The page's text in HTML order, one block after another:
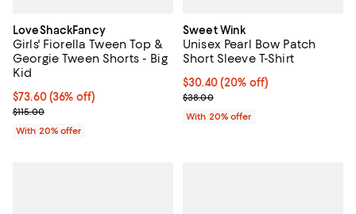
LoveShackFancy
Girls' Fiorella Tween Top &
Georgie Tween Shorts - Big
Kid
$73.60; 36% off; undefined;
$73.60(36% off)
Current sale price $92.00; Previous price $115.00;
$115.00
With 20% offer
Sweet Wink
Unisex Pearl Bow Patch
Short Sleeve T-Shirt
Current price $30.40; 20% off;
$30.40(20% off)
; Previous price $38.00;
$38.00
With 20% offer